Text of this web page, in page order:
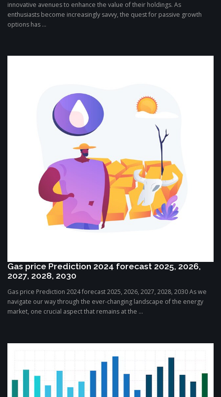
innovative avenues to enhance the value of their holdings. As
enthusiasts become increasingly savvy, the quest for passive growth
options has ...
Gas price Prediction 2024 forecast 2025, 2026,
2027, 2028, 2030
Gas price Prediction 2024 forecast 2025, 2026, 2027, 2028, 2030 As we
navigate our way through the ever-changing landscape of the energy
market, one crucial aspect that remains at the ...